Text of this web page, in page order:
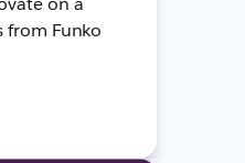
Funko